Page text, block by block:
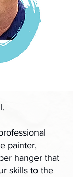
painter,
hanger that
skills to the